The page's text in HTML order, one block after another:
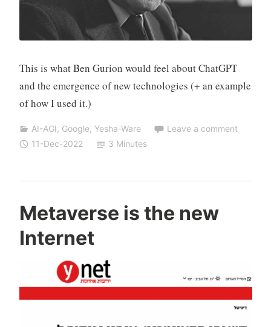
This is what Ben Gurion would feel about ChatGPT
and the emergence of new technologies (+ an example
of how I used it.)
AI-AGI, Google, Yesha-Ware
Leave a comment
11-Dec-2022
3 Minutes
Metaverse is the new
Internet
Y
e
s
h